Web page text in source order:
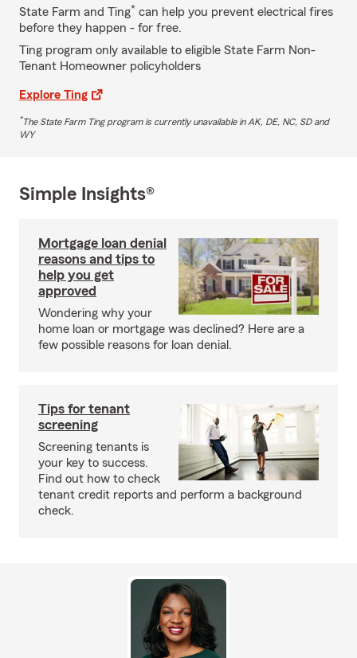
State Farm and Ting* can help you prevent electrical fires
before they happen - for free.
Ting program only available to eligible State Farm Non-
Tenant Homeowner policyholders
Explore Ting
*The State Farm Ting program is currently unavailable in AK, DE, NC, SD and
WY
Simple Insights®
Mortgage loan denial
reasons and tips to
help you get
approved
Wondering why your
home loan or mortgage was declined? Here are a
few possible reasons for loan denial.
Tips for tenant
screening
Screening tenants is
your key to success.
Find out how to check
tenant credit reports and perform a background
check.